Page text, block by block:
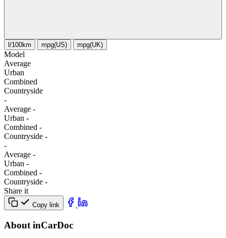
l/100km mpg(US) mpg(UK)
Model
Average
Urban
Combined
Сountryside
-
Average -
Urban -
Combined -
Сountryside -
-
Average -
Urban -
Combined -
Сountryside -
Share it
Copy link
About inCarDoc